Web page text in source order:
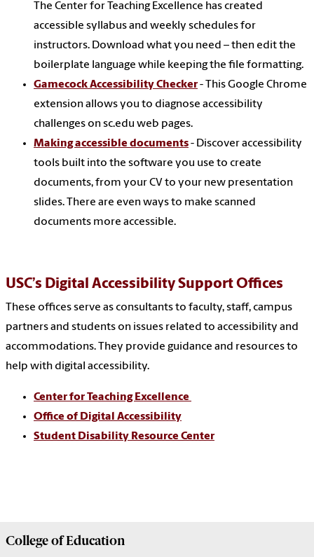
The Center for Teaching Excellence has created
accessible syllabus and weekly schedules for
instructors. Download what you need – then edit the
boilerplate language while keeping the file formatting.
Gamecock Accessibility Checker- This Google Chrome
extension allows you to diagnose accessibility
challenges on sc.edu web pages.
Making accessible documents- Discover accessibility
tools built into the software you use to create
documents, from your CV to your new presentation
slides. There are even ways to make scanned
documents more accessible.
USC’s Digital Accessibility Support Offices
These offices serve as consultants to faculty, staff, campus
partners and students on issues related to accessibility and
accommodations. They provide guidance and resources to
help with digital accessibility.
Center for Teaching Excellence
Office of Digital Accessibility
Student Disability Resource Center
College ofEducation